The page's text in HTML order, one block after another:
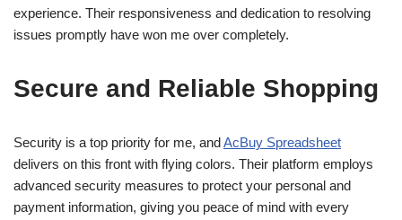
experience. Their responsiveness and dedication to resolving
issues promptly have won me over completely.
Secure and Reliable Shopping
Security is a top priority for me, andAcBuy Spreadsheet
delivers on this front with flying colors. Their platform employs
advanced security measures to protect your personal and
payment information, giving you peace of mind with every